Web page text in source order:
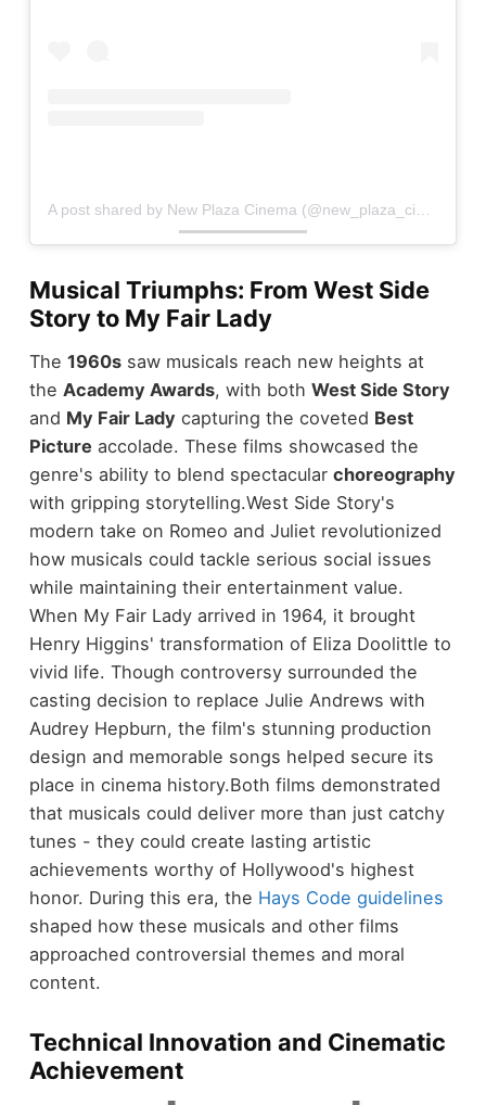
Musical Triumphs: From West Side
Story to My Fair Lady
The 1960ssaw musicals reach new heights at
the Academy Awards, with both West Side Story
and My Fair Lady capturing the coveted Best
Picture accolade. These films showcased the
genre's ability to blend spectacular choreography
with gripping storytelling.West Side Story's
modern take on Romeo and Juliet revolutionized
how musicals could tackle serious social issues
while maintaining their entertainment value.
When My Fair Lady arrived in 1964, it brought
Henry Higgins' transformation of Eliza Doolittle to
vivid life. Though controversy surrounded the
casting decision to replace Julie Andrews with
Audrey Hepburn, the film's stunning production
design and memorable songs helped secure its
place in cinema history.Both films demonstrated
that musicals could deliver more than just catchy
tunes - they could create lasting artistic
achievements worthy of Hollywood's highest
honor. During this era, the Hays Code guidelines
shaped how these musicals and other films
approached controversial themes and moral
content.
Technical Innovation and Cinematic
Achievement